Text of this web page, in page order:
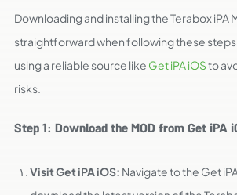
Downloading and installing the Terabox iPA
straightforward when following these
using a reliable source like Get iPA iOSto
risks.
Step 1: Download the MOD from Get iPA
Visit Get iPA iOS: Navigate to the Get